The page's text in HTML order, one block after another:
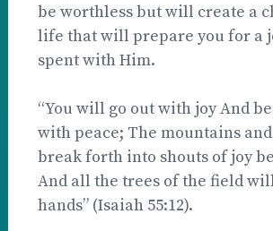
be worthless but will create a
life that will prepare you for a
spent with Him.
“You will go out with joy And
with peace; The mountains
break forth into shouts of joy
And all the trees of the field
hands” (Isaiah 55:12).